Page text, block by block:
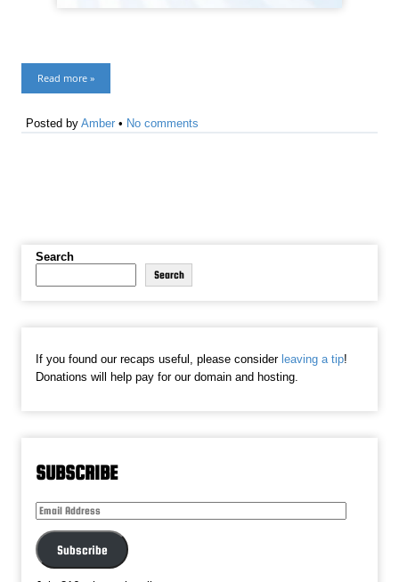
Read more »
Posted byAmber • No comments
Search
Search
If you found our recaps useful, please consider leaving a tip!
Donations will help pay for our domain and hosting.
SUBSCRIBE
Email
Subscribe